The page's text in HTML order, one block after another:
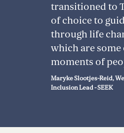
transitioned to
of choice to
through life
which are
moments of
Maryke Slootjes-Reid,
Inclusion Lead - SEEK